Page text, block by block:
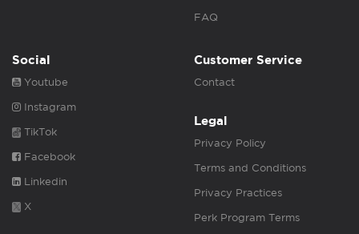
FAQ
Social
Youtube
Instagram
TikTok
Facebook
Linkedin
X
Customer Service
Contact
Legal
Privacy Policy
Terms and Conditions
Privacy Practices
Perk Program Terms